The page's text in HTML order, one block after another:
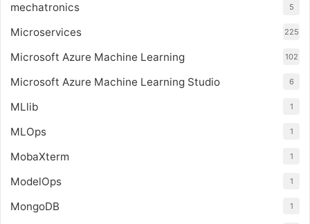
mechatronics 5
Microservices 225
Microsoft Azure Machine Learning 102
Microsoft Azure Machine Learning Studio 6
MLlib 1
MLOps 1
MobaXterm 1
ModelOps 1
MongoDB 1